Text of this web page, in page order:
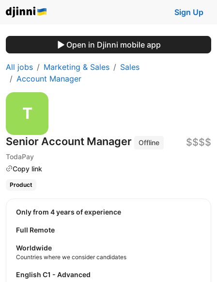
Sign Up
Open in Djinni mobile app
All jobs Marketing & Sales
Sales
Account Manager
Senior Account Manager
Offline
TodaPay
Copy link
$$$$
Product
Only from 4 years of experience
Full Remote
Worldwide
Countries where we consider candidates
English C1 - Advanced